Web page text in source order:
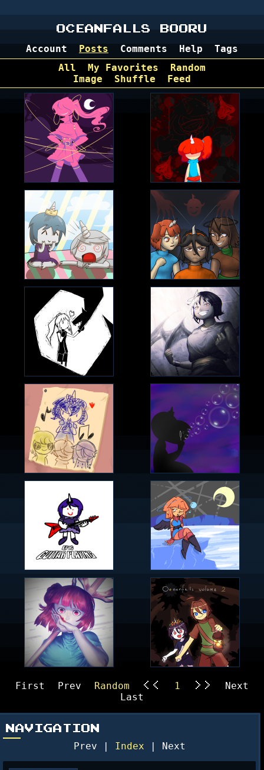
OCEANFALLS BOORU
Account Posts Comments Help
Tags
All
My Favorites
Random
Image
Shuffle Feed
NAVIGATION
Prev | Index | Next
First Prev Random << 1 >> Next
Last